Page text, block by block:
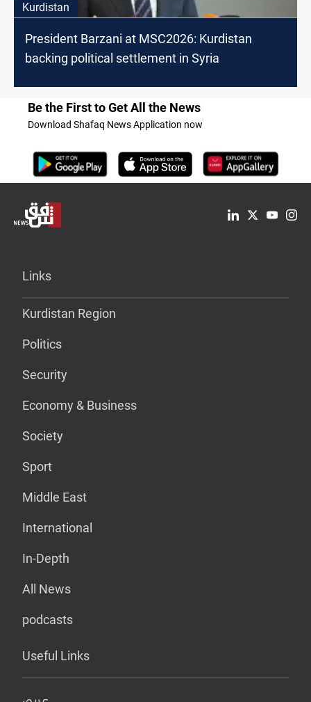
Kurdistan
President Barzani at MSC2026: Kurdistan
backing political settlement in Syria
Be the First to Get All the News
Download Shafaq News Application now
Links
Kurdistan Region
Politics
Security
Economy & Business
Society
Sport
Middle East
International
In-Depth
All News
podcasts
Useful Links